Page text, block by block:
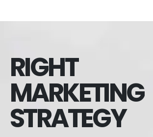
RIGHT
MARKETING
STRATEGY